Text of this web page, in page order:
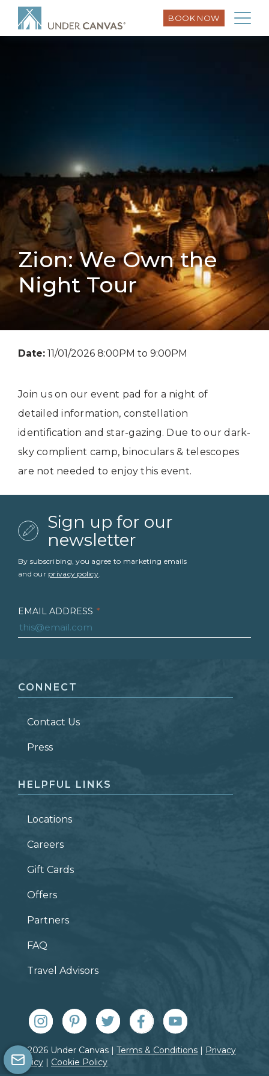
BOOK NOW
Zion: We Own the
Night Tour
Date: 11/01/2026 8:00PM to 9:00PM
Join us on our event pad for a night of
detailed information, constellation
identification and star-gazing. Due to our dark-
sky complient camp, binoculars & telescopes
are not needed to enjoy this event.
Sign up for our
newsletter
By subscribing, you agree to marketing emails
and our privacy policy.
EMAIL ADDRESS *
LAST NAME *
ZIP CODE
CONNECT
Contact Us
Press
HELPFUL LINKS
Locations
Careers
Gift Cards
Offers
Partners
FAQ
Travel Advisors
© 2026 Under Canvas | Terms & Conditions | Privacy
Policy | Cookie Policy